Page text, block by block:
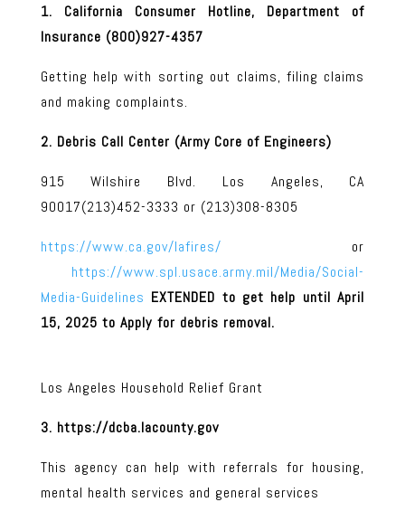
1. California Consumer Hotline, Department of
Insurance (800)927-4357
Getting help with sorting out claims, filing claims
and making complaints.
2. Debris Call Center (Army Core of Engineers)
915 Wilshire Blvd. Los Angeles, CA
90017(213)452-3333 or (213)308-8305
https://www.ca.gov/lafires/ or
https://www.spl.usace.army.mil/Media/Social-
Media-Guidelines EXTENDED to get help until April
15, 2025 to Apply for debris removal.
Los Angeles Household Relief Grant
3. https://dcba.lacounty.gov
This agency can help with referrals for housing,
mental health services and general services